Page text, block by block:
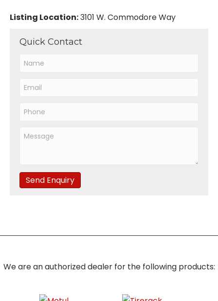
Listing Location:3101 W. Commodore Way
Quick Contact
Send Enquiry
We are an authorized dealer for the following products: